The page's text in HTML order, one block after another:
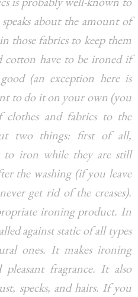
about the amount of
those fabrics to keep them
cotton have to be ironed if
(an exception here is
to do it on your own (you
clothes and fabrics to the
two things: first of all,
to iron while they are still
the washing (if you leave
get rid of the creases).
ironing product. In
against static of all types
ones. It makes ironing
pleasant fragrance. It also
specks, and hairs. If you